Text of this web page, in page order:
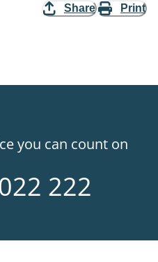
Share Print
you can count on
222